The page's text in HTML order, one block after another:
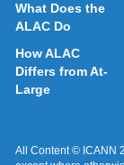
What Does the
ALAC Do
How ALAC
Differs from At-
Large
All Content © ICANN